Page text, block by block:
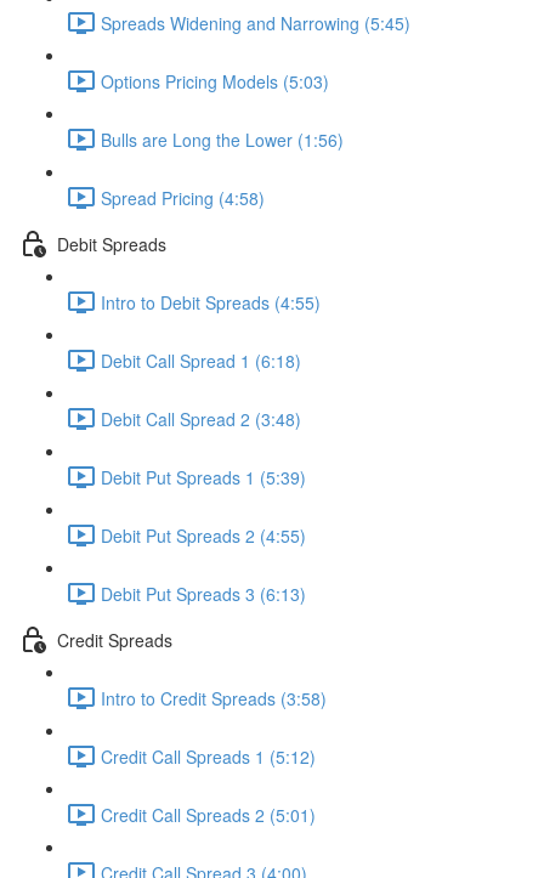
Spreads Widening and Narrowing (5:45)
Options Pricing Models (5:03)
Bulls are Long the Lower (1:56)
Spread Pricing (4:58)
Debit Spreads
Intro to Debit Spreads (4:55)
Debit Call Spread 1 (6:18)
Debit Call Spread 2 (3:48)
Debit Put Spreads 1 (5:39)
Debit Put Spreads 2 (4:55)
Debit Put Spreads 3 (6:13)
Credit Spreads
Intro to Credit Spreads (3:58)
Credit Call Spreads 1 (5:12)
Credit Call Spreads 2 (5:01)
Credit Call Spread 3 (4:00)